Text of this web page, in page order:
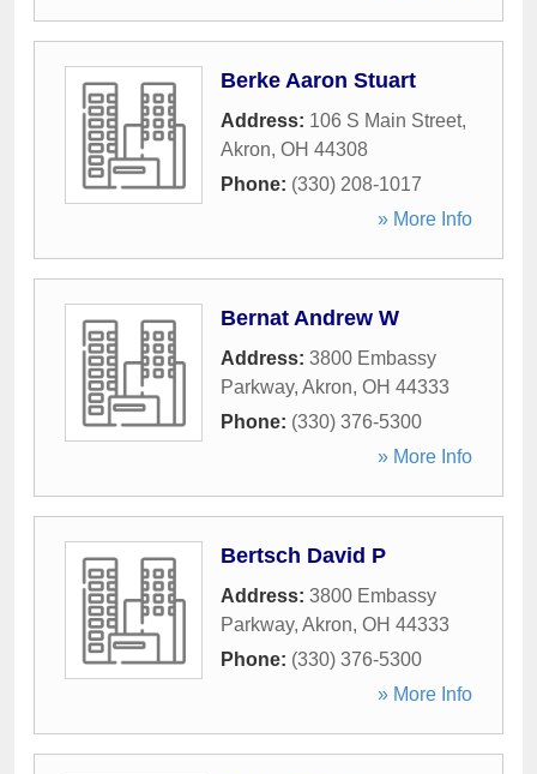
Berke Aaron Stuart
Address: 106 S Main Street,
Akron, OH 44308
Phone: (330) 208-1017
» More Info
Bernat Andrew W
Address: 3800 Embassy
Parkway, Akron, OH 44333
Phone: (330) 376-5300
» More Info
Bertsch David P
Address: 3800 Embassy
Parkway, Akron, OH 44333
Phone: (330) 376-5300
» More Info